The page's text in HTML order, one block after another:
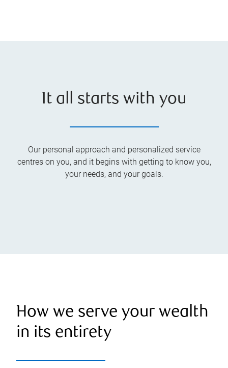
It all starts with you
Our personal approach and personalized service
centres on you, and it begins with getting to know you,
your needs, and your goals.
How we serve your wealth
in its entirety